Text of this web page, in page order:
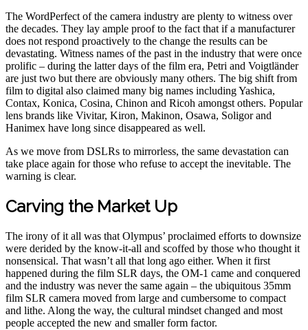
The WordPerfect of the camera industry are plenty to witness over
the decades. They lay ample proof to the fact that if a manufacturer
does not respond proactively to the change the results can be
devastating. Witness names of the past in the industry that were once
prolific – during the latter days of the film era, Petri and Voigtländer
are just two but there are obviously many others. The big shift from
film to digital also claimed many big names including Yashica,
Contax, Konica, Cosina, Chinon and Ricoh amongst others. Popular
lens brands like Vivitar, Kiron, Makinon, Osawa, Soligor and
Hanimex have long since disappeared as well.
As we move from DSLRs to mirrorless, the same devastation can
take place again for those who refuse to accept the inevitable. The
warning is clear.
Carving the Market Up
The irony of it all was that Olympus’ proclaimed efforts to downsize
were derided by the know-it-all and scoffed by those who thought it
nonsensical. That wasn’t all that long ago either. When it first
happened during the film SLR days, the OM-1 came and conquered
and the industry was never the same again – the ubiquitous 35mm
film SLR camera moved from large and cumbersome to compact
and lithe. Along the way, the cultural mindset changed and most
people accepted the new and smaller form factor.